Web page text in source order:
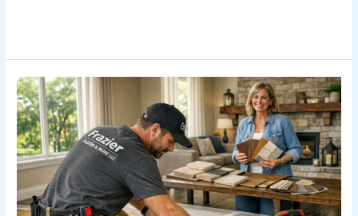
From
Stress
to
Stunning
Floors
in
Lufkin
TX